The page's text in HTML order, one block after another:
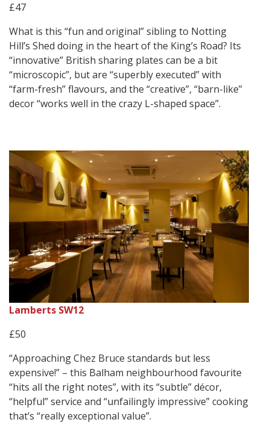
£47
What is this “fun and original” sibling to Notting
Hill’s Shed doing in the heart of the King’s Road? Its
“innovative” British sharing plates can be a bit
“microscopic”, but are “superbly executed” with
“farm-fresh” flavours, and the “creative”, “barn-like”
decor “works well in the crazy L-shaped space”.
Lamberts SW12
£50
“Approaching Chez Bruce standards but less
expensive!” – this Balham neighbourhood favourite
“hits all the right notes”, with its “subtle” décor,
“helpful” service and “unfailingly impressive” cooking
that’s “really exceptional value”.